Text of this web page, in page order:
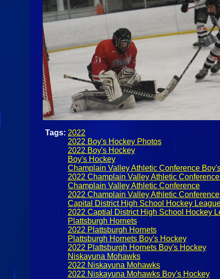
Tags: 2022
2022 Boy's Hockey Photos
2022 Boy's Hockey
Boy's Hockey
Champlain Valley Athletic Conference
2022 Champlain Valley Athletic
Champlain Valley Athletic Conference
2022 Champlain Valley Athletic Conference
Capital District High School Hockey
2022 Captial District High School Hockey
Plattsburgh Hornets
2022 Plattsburgh Hornets
Plattsburgh Hornets Boy's Hockey
2022 Plattsburgh Hornets Boy's Hockey
Niskayuna Mohawks
2022 Niskayuna Mohawks
2022 Niskayuna Mohawks Boy's Hockey